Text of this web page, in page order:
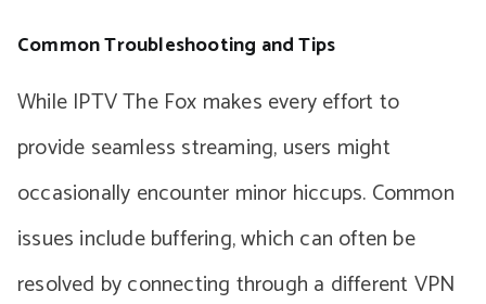
Common Troubleshooting and Tips
While IPTV The Fox makes every effort to
provide seamless streaming, users might
occasionally encounter minor hiccups. Common
issues include buffering, which can often be
resolved by connecting through a different VPN